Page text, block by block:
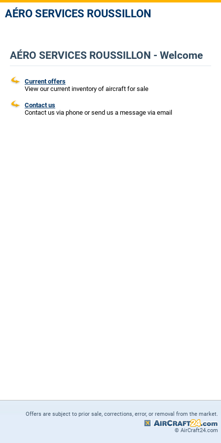
AÉRO SERVICES ROUSSILLON
AÉRO SERVICES ROUSSILLON - Welcome
Current offers
View our current inventory of aircraft for sale
Contact us
Contact us via phone or send us a message via email
Offers are subject to prior sale, corrections, error, or removal from the market.
© AirCraft24.com